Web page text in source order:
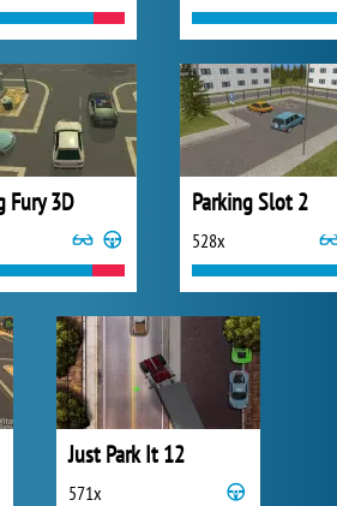
Fury 3D Parking Slot 2
528x
Just Park It 12
571x